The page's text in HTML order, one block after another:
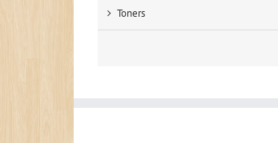
Toners